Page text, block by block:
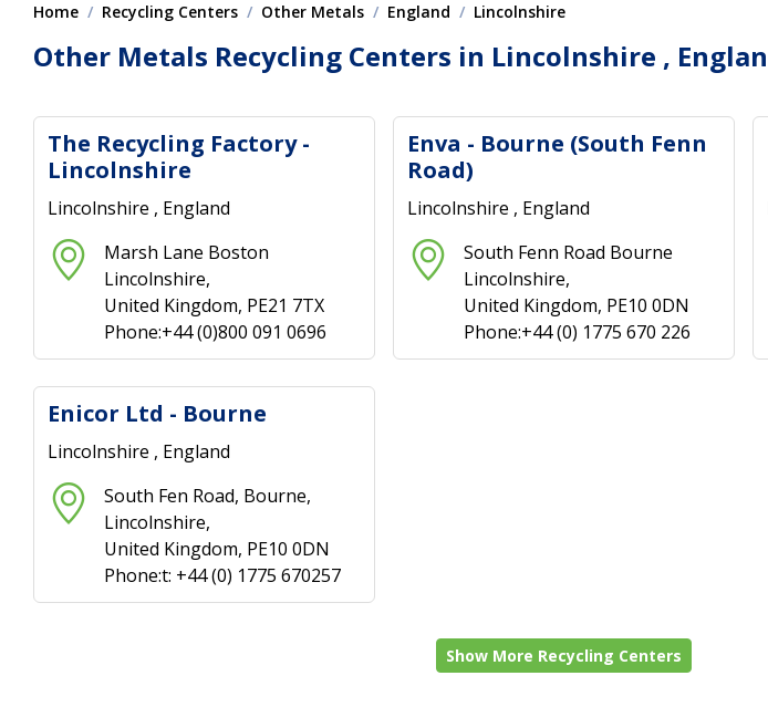
Home Recycling Centers Other Metals England Lincolnshire
Other Metals Recycling Centers in Lincolnshire ,
The Recycling Factory -
Lincolnshire
Lincolnshire , England
Marsh Lane Boston
Lincolnshire,
United Kingdom, PE21 7TX
Phone:+44 (0)800 091 0696
Enva - Bourne (South Fenn
Road)
Lincolnshire , England
South Fenn Road Bourne
Lincolnshire,
United Kingdom, PE10 0DN
Phone:+44 (0) 1775 670 226
Enicor Ltd - Bourne
Lincolnshire , England
South Fen Road, Bourne,
Lincolnshire,
United Kingdom, PE10 0DN
Phone:t: +44 (0) 1775 670257
Show More Recycling Centers